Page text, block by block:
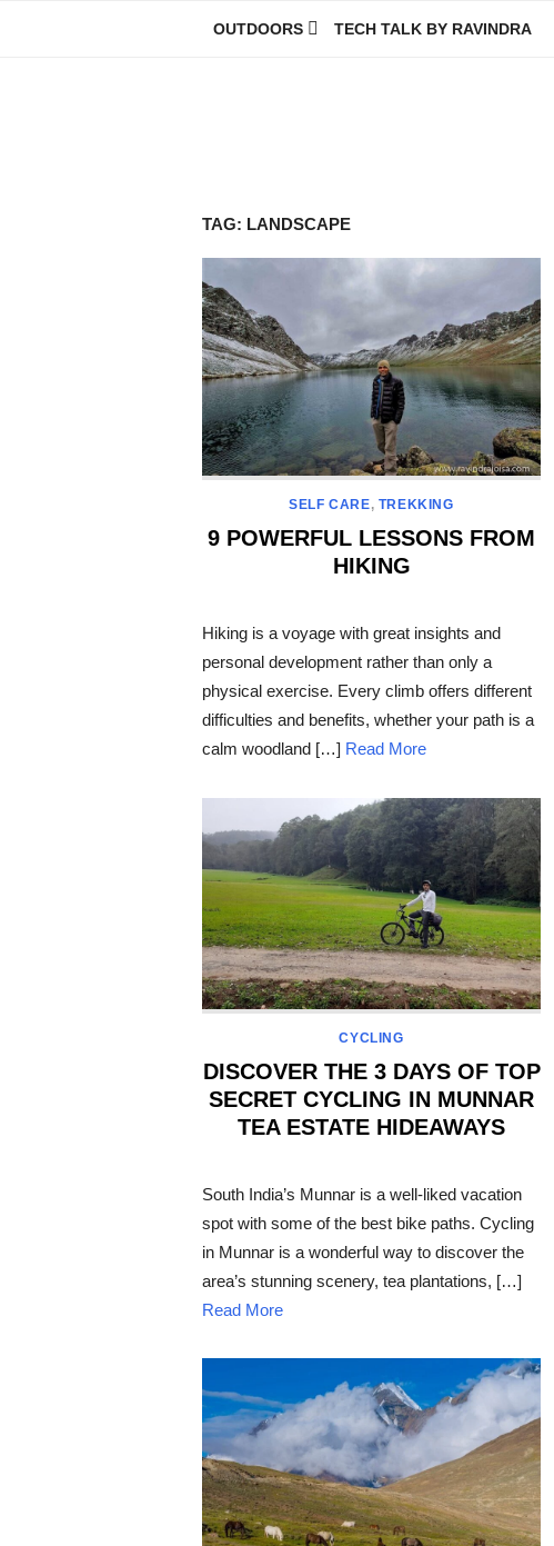
OUTDOORS TECH TALK BY RAVINDRA
TAG: LANDSCAPE
SELF CARE, TREKKING
9 POWERFUL LESSONS FROM
HIKING
Hiking is a voyage with great insights and
personal development rather than only a
physical exercise. Every climb offers different
difficulties and benefits, whether your path is a
calm woodland […] Read More
CYCLING
DISCOVER THE 3 DAYS OF TOP
SECRET CYCLING IN MUNNAR
TEA ESTATE HIDEAWAYS
South India’s Munnar is a well-liked vacation
spot with some of the best bike paths. Cycling
in Munnar is a wonderful way to discover the
area’s stunning scenery, tea plantations, […]
Read More